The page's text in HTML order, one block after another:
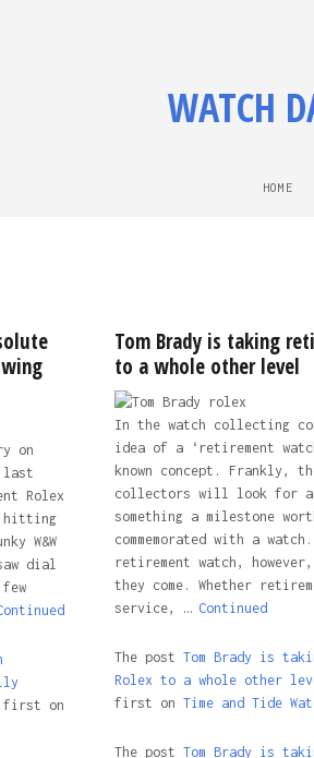
WATCH
HOME
on
last
Rolex
hitting
W&W
dial
first on
Tom Brady is taking
to a whole other level
In the watch collecting
idea of a ‘retirement
known concept. Frankly,
collectors will look for
something a milestone
commemorated with a
retirement watch,
they come. Whether
service, … Continued
The post Tom Brady is
Rolex to a whole other
first on Time and Tide
The post Tom Brady is